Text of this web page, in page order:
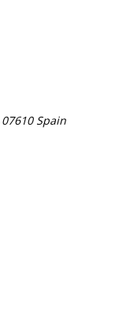
07610 Spain